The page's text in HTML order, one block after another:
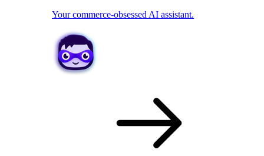
Your commerce-obsessed AI assistant.